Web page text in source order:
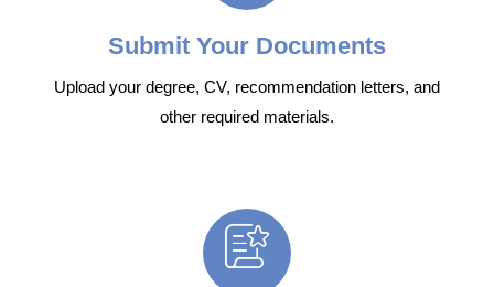
Submit Your Documents
Upload your degree, CV, recommendation letters, and
other required materials.